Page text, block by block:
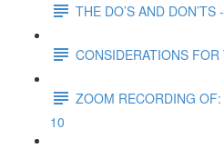
THE DO’S AND
CONSIDERATIONS
ZOOM RECORDING
10